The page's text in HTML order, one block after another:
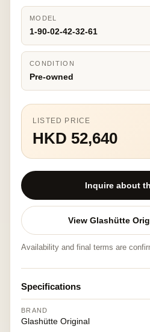
MODEL
1-90-02-42-32-61
CONDITION
Pre-owned
LISTED PRICE
HKD 52,640
Inquire about
View Glashütte
Availability and final terms are
Specifications
BRAND
Glashütte Original